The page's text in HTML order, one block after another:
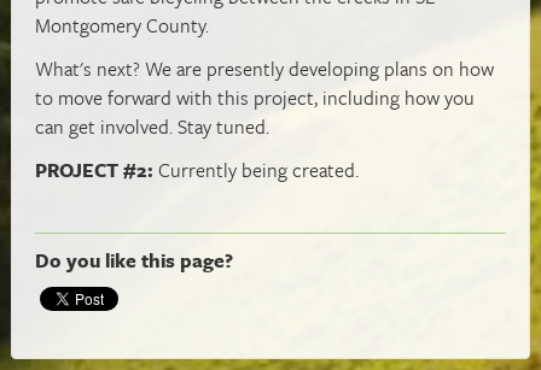
Montgomery County.
What's next? We are presently developing plans on how
to move forward with this project, including how you
can get involved. Stay tuned.
PROJECT #2: Currently being created.
Do you like this page?